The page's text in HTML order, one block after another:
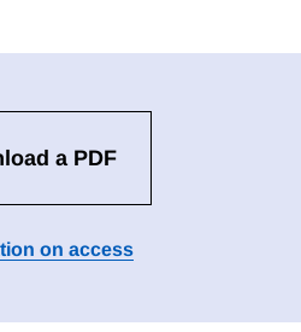
a PDF
on access